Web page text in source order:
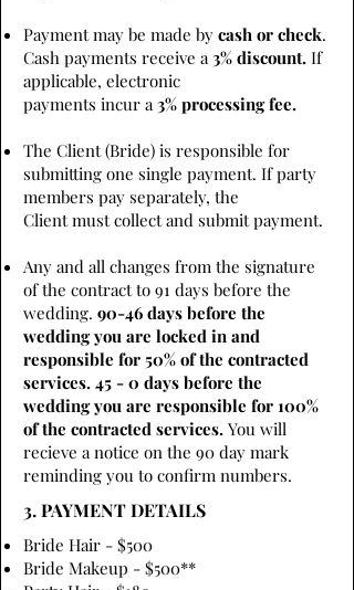
Payment may be made by cash or check.
Cash payments receive a3% discount. If
applicable, electronic
payments incur a3% processing fee.
The Client (Bride) is responsible for
submitting one single payment. If party
members pay separately, the
Client must collect and submit payment.
Any and all changes from the signature
of the contract to 91 days before the
wedding. 90-46 days before the
wedding you are locked in and
responsible for 50% of the contracted
services. 45 - 0 days before the
wedding you are responsible for 100%
of the contracted services. You will
recieve a notice on the 90 day mark
reminding you to confirm numbers.
3. PAYMENT DETAILS
Bride Hair - $500
Bride Makeup - $500**